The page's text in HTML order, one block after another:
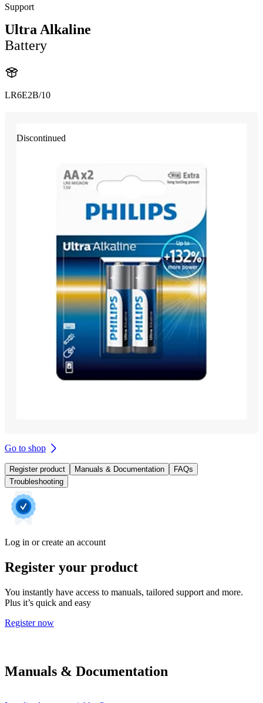
Support
Ultra Alkaline
Battery
LR6E2B/10
Discontinued
Go to shop
Register product Manuals & Documentation
FAQs
Troubleshooting
Log in or create an account
Register your product
You instantly have access to manuals, tailored support and more.
Plus it’s quick and easy
Register now
Manuals & Documentation